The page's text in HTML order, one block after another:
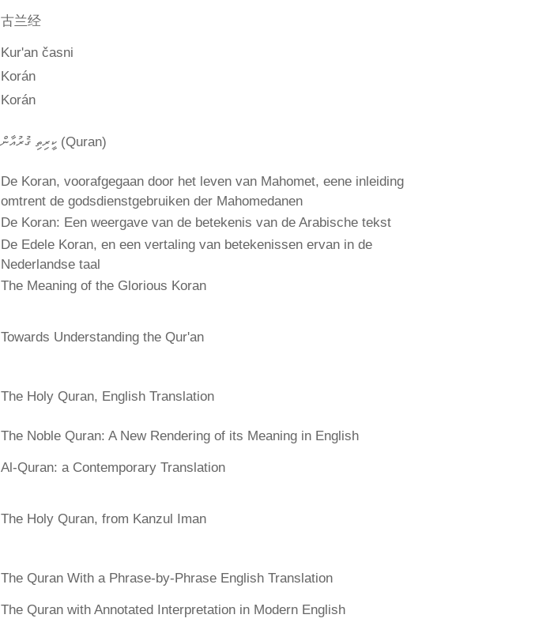
古兰经
Kur'an časni
Korán
Korán
ކީރިތި ޤުރުއާން (Quran)
De Koran, voorafgegaan door het leven van Mahomet, eene inleiding
omtrent de godsdienstgebruiken der Mahomedanen
De Koran: Een weergave van de betekenis van de Arabische tekst
De Edele Koran, en een vertaling van betekenissen ervan in de
Nederlandse taal
The Meaning of the Glorious Koran
Towards Understanding the Qur'an
The Holy Quran, English Translation
The Noble Quran: A New Rendering of its Meaning in English
Al-Quran: a Contemporary Translation
The Holy Quran, from Kanzul Iman
The Quran With a Phrase-by-Phrase English Translation
The Quran with Annotated Interpretation in Modern English